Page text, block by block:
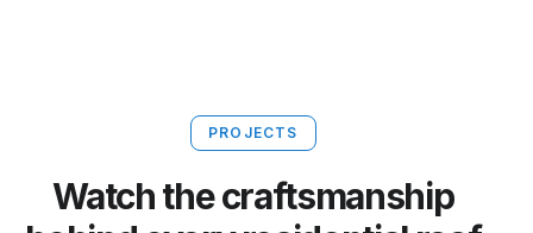
PROJECTS
Watch the craftsmanship